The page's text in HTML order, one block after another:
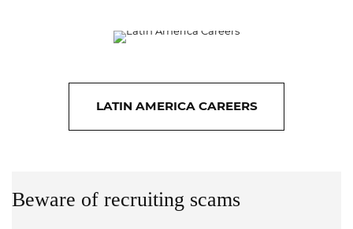
LATIN AMERICA CAREERS
Beware of recruiting scams